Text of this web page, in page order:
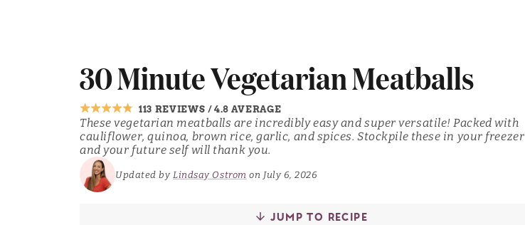
30 Minute Vegetarian Meatballs
113 REVIEWS /4.8 AVERAGE
These vegetarian meatballs are incredibly easy and super versatile! Packed with
cauliflower, quinoa, brown rice, garlic, and spices. Stockpile these in your freezer
and your future self will thank you.
Updated by Lindsay Ostrom on July 6, 2026
JUMP TO RECIPE